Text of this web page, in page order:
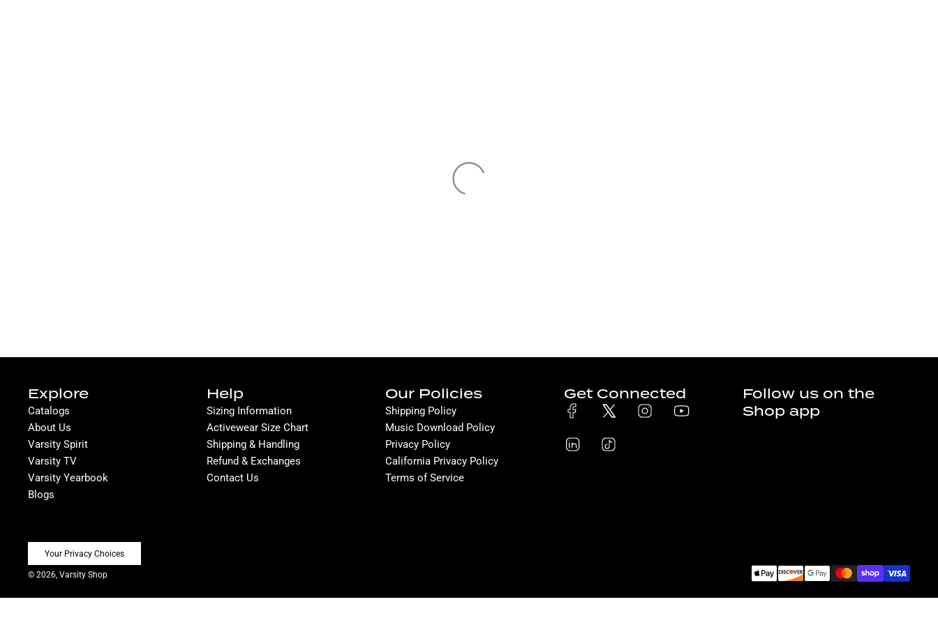
Explore
Catalogs
About Us
Varsity Spirit
Varsity TV
Varsity Yearbook
Blogs
Help
Sizing Information
Activewear Size Chart
Shipping & Handling
Refund & Exchanges
Contact Us
Our Policies
Shipping Policy
Music Download Policy
Privacy Policy
California Privacy Policy
Terms of Service
Get Connected
Follow us on the
Shop app
Your Privacy Choices
© 2026, Varsity Shop